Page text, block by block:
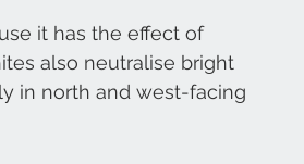
it has the effect of
also neutralise bright
in north and west-facing